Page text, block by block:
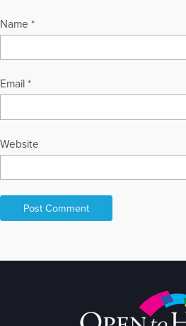
Name *
Email *
Website